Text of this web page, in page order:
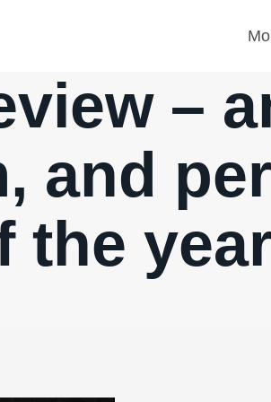
–
and
the